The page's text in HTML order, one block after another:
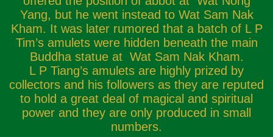
Yang, but he went instead to Wat Sam Nak
Kham. It was later rumored that a batch of L P
Tim’s amulets were hidden beneath the main
Buddha statue at Wat Sam Nak Kham.
L P Tiang’s amulets are highly prized by
collectors and his followers as they are reputed
to hold a great deal of magical and spiritual
power and they are only produced in small
numbers.